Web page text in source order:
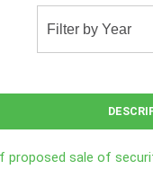
Filter by Year
proposed sale of